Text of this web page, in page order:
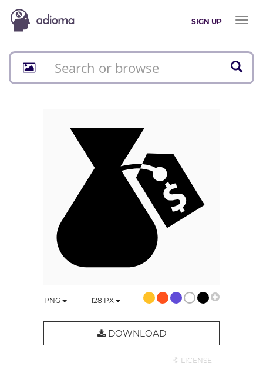
SIGN UP
Toggle
PNG 128 PX
DOWNLOAD
© LICENSE